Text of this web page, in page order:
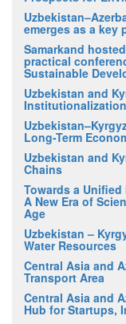
emerges as a key
Samarkand
practical
Sustainable
Uzbekistan and
Long-Term
Uzbekistan and
Chains
Towards a
A New Era of
Age
Uzbekistan –
Water Resources
Central Asia and
Transport Area
Central Asia and
Hub for Startups,